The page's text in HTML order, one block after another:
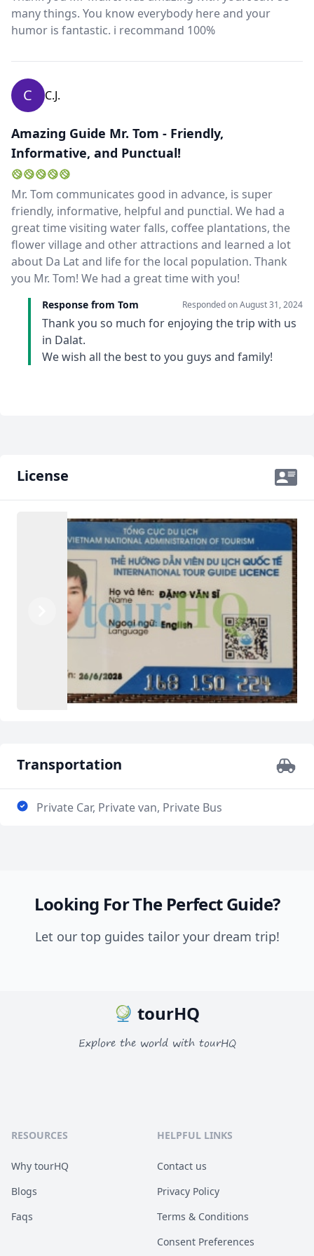
many things. You know everybody here and your
humor is fantastic. i recommand 100%
C C.J.
Amazing Guide Mr. Tom - Friendly,
Informative, and Punctual!
Mr. Tom communicates good in advance, is super
friendly, informative, helpful and punctial. We had a
great time visiting water falls, coffee plantations, the
flower village and other attractions and learned a lot
about Da Lat and life for the local population. Thank
you Mr. Tom! We had a great time with you!
Response from Tom Responded onAugust 31, 2024
Thank you so much for enjoying the trip with us
in Dalat.
We wish all the best to you guys and family!
License
Previous
Transportation
Private Car, Private van, Private Bus
Looking For The Perfect Guide?
Let our top guides tailor your dream trip!
tourHQ
Explore the world with tourHQ
RESOURCES
Why tourHQ
Blogs
Faqs
HELPFUL LINKS
Contact us
Privacy Policy
Terms & Conditions
Consent Preferences